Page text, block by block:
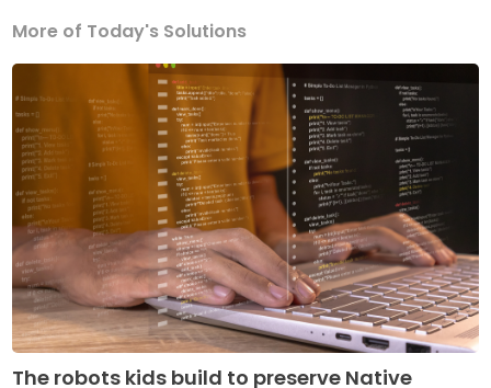
More of Today's Solutions
The robots kids build to preserve Native